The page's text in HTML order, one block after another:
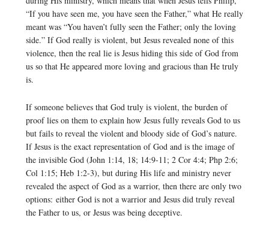
“If you have seen me, you have seen the Father,” what He really
meant was “You haven’t fully seen the Father; only the loving
side.” If God really is violent, but Jesus revealed none of this
violence, then the real lie is Jesus hiding this side of God from
us so that He appeared more loving and gracious than He truly
is.
If someone believes that God truly is violent, the burden of
proof lies on them to explain how Jesus fully reveals God to us
but fails to reveal the violent and bloody side of God’s nature.
If Jesus is the exact representation of God and is the image of
the invisible God (John 1:14, 18; 14:9-11; 2 Cor 4:4; Php 2:6;
Col 1:15; Heb 1:2-3), but during His life and ministry never
revealed the aspect of God as a warrior, then there are only two
options: either God is not a warrior and Jesus did truly reveal
the Father to us, or Jesus was being deceptive.